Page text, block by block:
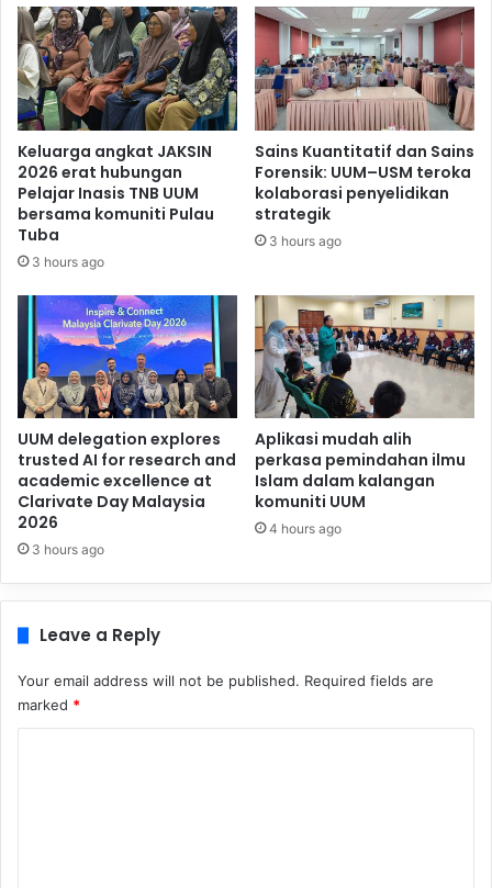
Keluarga angkat JAKSIN
2026 erat hubungan
Pelajar Inasis TNB UUM
bersama komuniti Pulau
Tuba
3 hours ago
Sains Kuantitatif dan Sains
Forensik: UUM–USM teroka
kolaborasi penyelidikan
strategik
3 hours ago
UUM delegation explores
trusted AI for research and
academic excellence at
Clarivate Day Malaysia
2026
3 hours ago
Aplikasi mudah alih
perkasa pemindahan ilmu
Islam dalam kalangan
komuniti UUM
4 hours ago
Leave a Reply
Your email address will not be published. Required fields are
marked *